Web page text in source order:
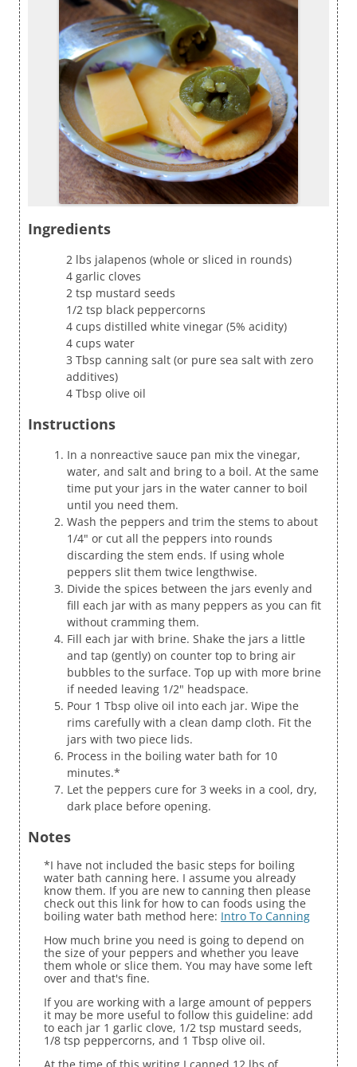
Ingredients
2 lbs jalapenos (whole or sliced in rounds)
4 garlic cloves
2 tsp mustard seeds
1/2 tsp black peppercorns
4 cups distilled white vinegar (5% acidity)
4 cups water
3 Tbsp canning salt (or pure sea salt with zero
additives)
4 Tbsp olive oil
Instructions
In a nonreactive sauce pan mix the vinegar,
water, and salt and bring to a boil. At the same
time put your jars in the water canner to boil
until you need them.
Wash the peppers and trim the stems to about
1/4" or cut all the peppers into rounds
discarding the stem ends. If using whole
peppers slit them twice lengthwise.
Divide the spices between the jars evenly and
fill each jar with as many peppers as you can fit
without cramming them.
Fill each jar with brine. Shake the jars a little
and tap (gently) on counter top to bring air
bubbles to the surface. Top up with more brine
if needed leaving 1/2" headspace.
Pour 1 Tbsp olive oil into each jar. Wipe the
rims carefully with a clean damp cloth. Fit the
jars with two piece lids.
Process in the boiling water bath for 10
minutes.*
Let the peppers cure for 3 weeks in a cool, dry,
dark place before opening.
Notes
*I have not included the basic steps for boiling
water bath canning here. I assume you already
know them. If you are new to canning then please
check out this link for how to can foods using the
boiling water bath method here: Intro To Canning
How much brine you need is going to depend on
the size of your peppers and whether you leave
them whole or slice them. You may have some left
over and that's fine.
If you are working with a large amount of peppers
it may be more useful to follow this guideline: add
to each jar 1 garlic clove, 1/2 tsp mustard seeds,
1/8 tsp peppercorns, and 1 Tbsp olive oil.